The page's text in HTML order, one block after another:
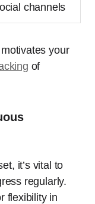
channels
your
of
it’s vital to
regularly.
flexibility in